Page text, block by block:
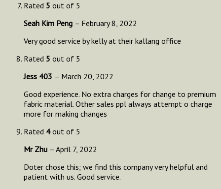
Rated 5 out of 5
Seah Kim Peng – February 8, 2022
Very good service by kelly at their kallang office
Rated 5 out of 5
Jess 403 – March 20, 2022
Good experience. No extra charges for change to premium
fabric material. Other sales ppl always attempt o charge
more for making changes
Rated 4out of 5
Mr Zhu – April 7, 2022
Doter chose this; we find this company very helpful and
patient with us. Good service.